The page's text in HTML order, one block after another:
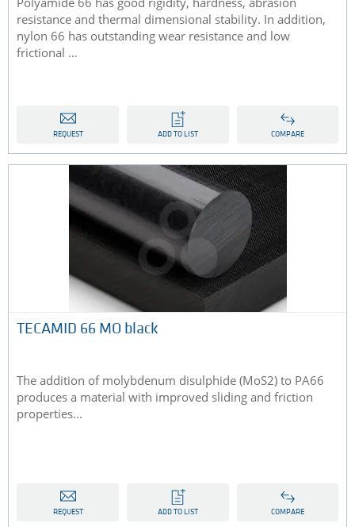
resistance and thermal dimensional stability. In addition,
nylon 66 has outstanding wear resistance and low
frictional …
REQUEST ADD TO LIST COMPARE
TECAMID 66 MO black
The addition of molybdenum disulphide (MoS2) to PA66
produces a material with improved sliding and friction
properties...
REQUEST ADD TO LIST COMPARE